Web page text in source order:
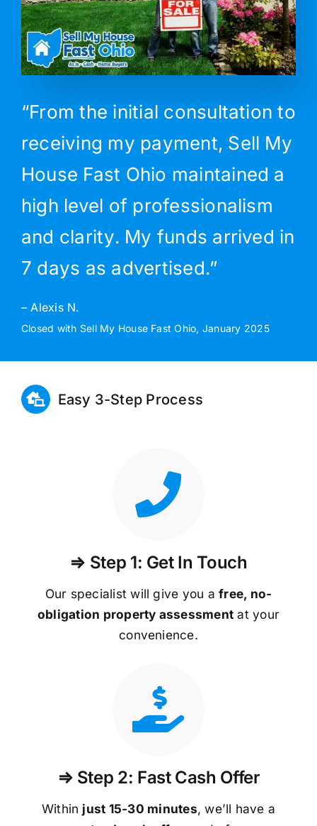
“From the initial consultation to
receiving my payment, Sell My
House Fast Ohio maintained a
high level of professionalism
and clarity. My funds arrived in
7 days as advertised.”
– Alexis N.
Closed with Sell My House Fast Ohio, January 2025
Easy 3-Step Process
⇒ Step 1: Get In Touch
Our specialist will give you afree, no-
obligation property assessment at your
convenience.
⇒ Step 2: Fast Cash Offer
Within just 15-30 minutes, we’ll have a